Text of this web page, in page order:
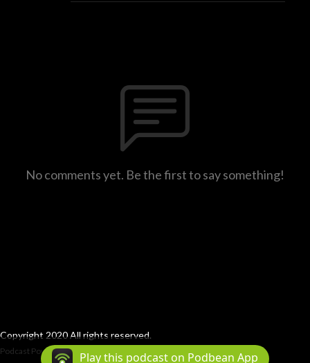
No comments yet. Be the first to say something!
Copyright 2020 All rights reserved.
Podcast Powered By Podbean
Play this podcast on Podbean App